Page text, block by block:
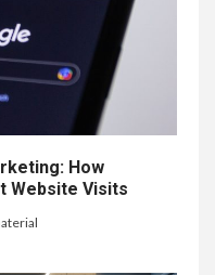
How
Website Visits